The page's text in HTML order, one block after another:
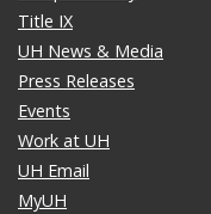
Title IX
UH News & Media
Press Releases
Events
Work at UH
UH Email
MyUH